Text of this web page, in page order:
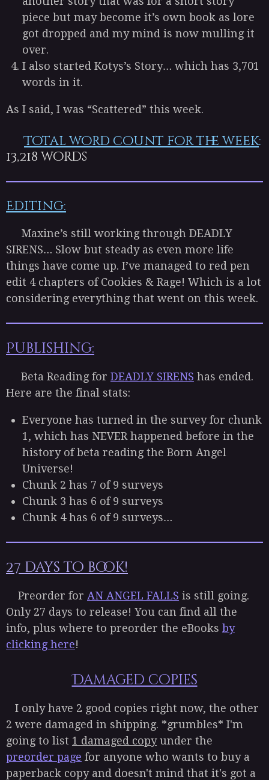
piece but may become it’s own book as lore
got dropped and my mind is now mulling it
over.
I also started Kotys’s Story… which has 3,701
words in it.
As I said, I was “Scattered” this week.
Total word count for the week:
13,218 words
Editing:
Maxine’s still working through DEADLY
SIRENS… Slow but steady as even more life
things have come up. I’ve managed to red pen
edit 4 chapters of Cookies & Rage! Which is a lot
considering everything that went on this week.
Publishing:
Beta Reading for DEADLY SIRENS has ended.
Here are the final stats:
Everyone has turned in the survey for chunk
1, which has NEVER happened before in the
history of beta reading the Born Angel
Universe!
Chunk 2 has 7 of 9 surveys
Chunk 3 has 6 of 9 surveys
Chunk 4 has 6 of 9 surveys…
27 days to book!
Preorder for AN ANGEL FALLS is still going.
Only 27 days to release! You can find all the
info, plus where to preorder the eBooks by
clicking here!
Damaged copies
I only have 2 good copies right now, the other
2 were damaged in shipping. *grumbles* I'm
going to list 1 damaged copyunder the
preorder page for anyone who wants to buy a
paperback copy and doesn't mind that it's got a